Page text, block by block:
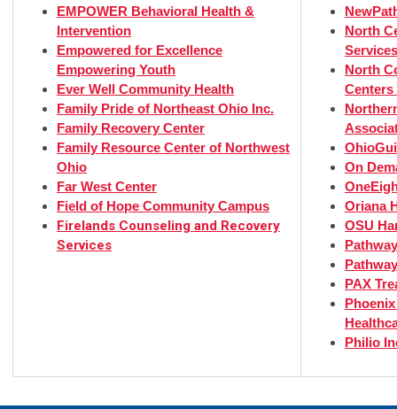
EMPOWER Behavioral Health &
Intervention
Empowered for Excellence
Empowering Youth
Ever Well Community Health
Family Pride of Northeast Ohio Inc.
Family Recovery Center
Family Resource Center of Northwest
Ohio
Far West Center
Field of Hope Community Campus
Firelands Counseling and Recovery
Services
North
North
Centers
On
Oriana
OSU
PAX
Philio